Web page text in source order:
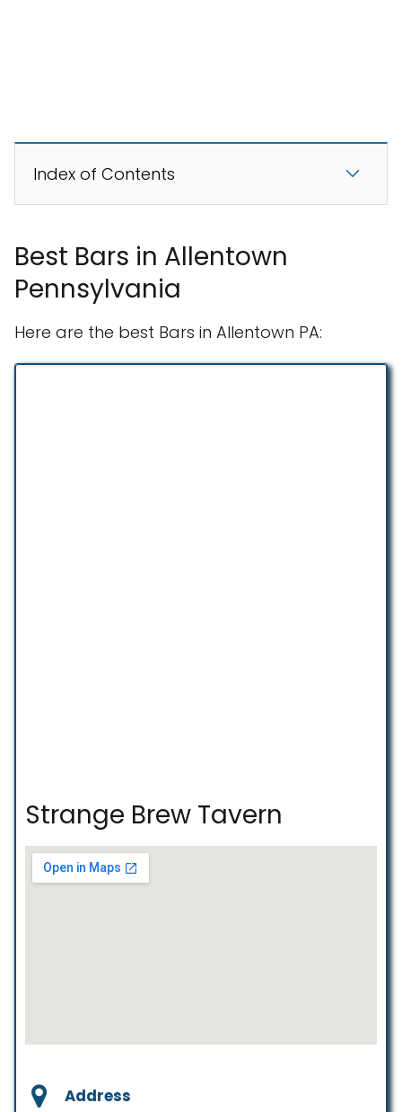
Index of Contents
Best Bars in Allentown
Pennsylvania
Here are the best Bars in Allentown PA:
Strange Brew Tavern
Address